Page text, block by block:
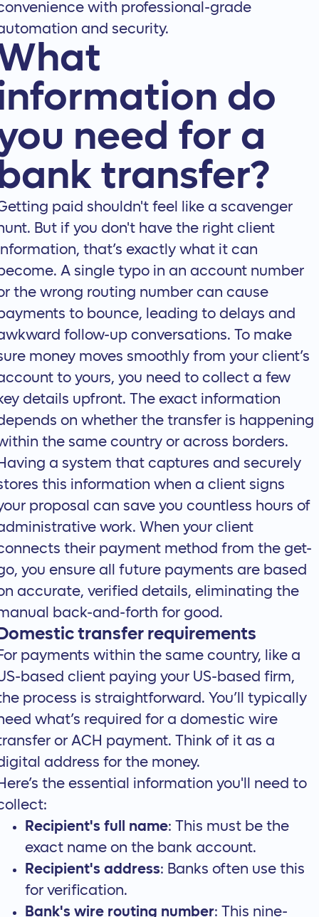
with professional-grade
and security.
do
need for a
transfer?
paid shouldn't feel like a scavenger
But if you don't have the right client
that’s exactly what it can
A single typo in an account number
the wrong routing number can cause
to bounce, leading to delays and
follow-up conversations. To make
money moves smoothly from your client’s
to yours, you need to collect a few
details upfront. The exact information
on whether the transfer is happening
the same country or across borders.
a system that captures and securely
this information when a client signs
proposal can save you countless hours of
work. When your client
their payment method from the get-
you ensure all future payments are based
accurate, verified details, eliminating the
back-and-forth for good.
transfer requirements
payments within the same country, like a
based client paying your US-based firm,
process is straightforward. You’ll typically
what’s required for a domestic wire
or ACH payment. Think of it as a
address for the money.
the essential information you'll need to
Recipient's full name: This must be the
exact name on the bank account.
Recipient's address: Banks often use this
for verification.
Bank's wire routing number: This nine-